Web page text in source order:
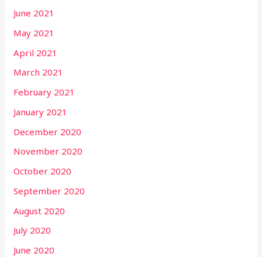
June 2021
May 2021
April 2021
March 2021
February 2021
January 2021
December 2020
November 2020
October 2020
September 2020
August 2020
July 2020
June 2020